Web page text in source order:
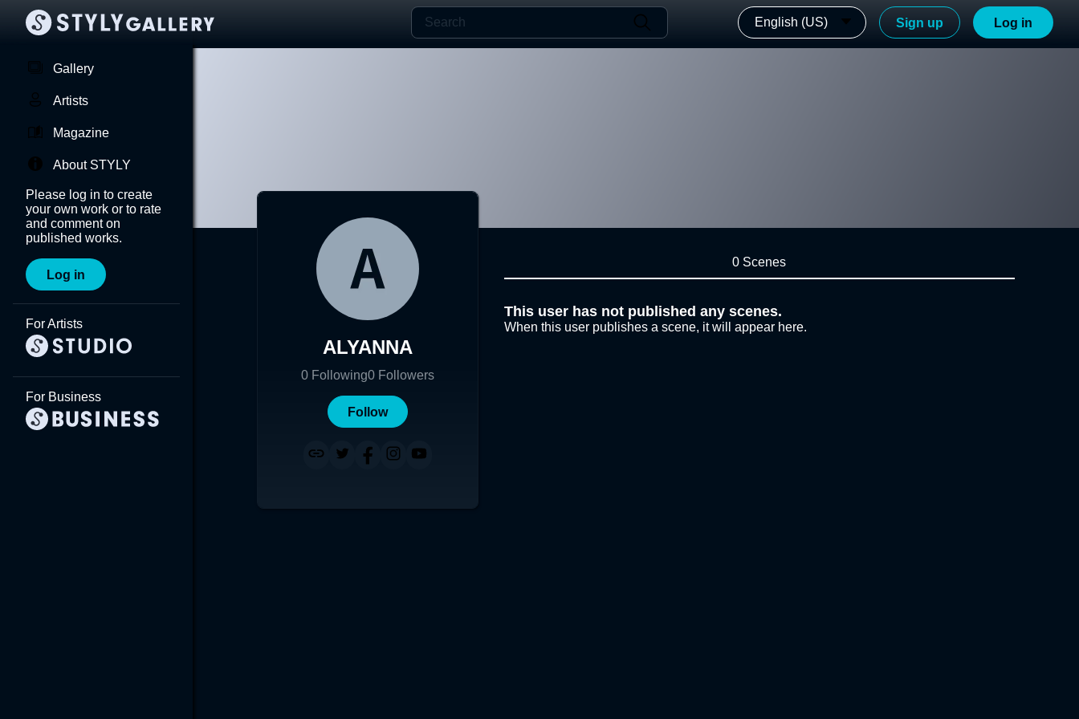
English (US) Sign up Log in
Gallery
Artists
Magazine
About STYLY
Please log in to create
your own work or to rate
and comment on
published works.
Log in
For Artists
For Business
ALYANNA
0 Following0 Followers
Follow
0 Scenes
This user has not published any scenes.
When this user publishes a scene, it will appear here.